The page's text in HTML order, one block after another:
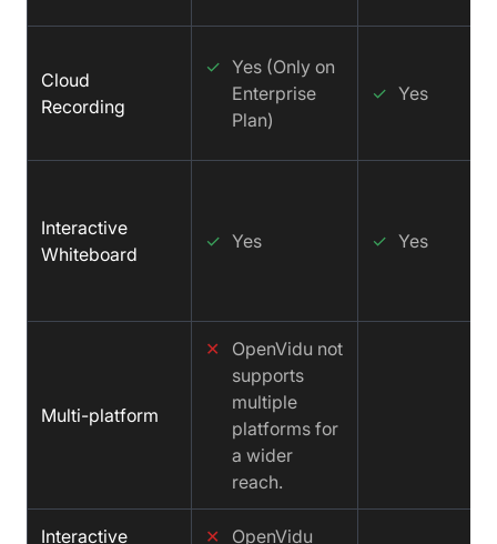
Cloud
Recording
✓ Yes (Only on
Enterprise
Plan)
✓ Yes
Interactive
Whiteboard
✓ Yes ✓ Yes
Multi-platform
✕
OpenVidu not
supports
multiple
platforms for
a wider
reach.
Interactive
✕
OpenVidu